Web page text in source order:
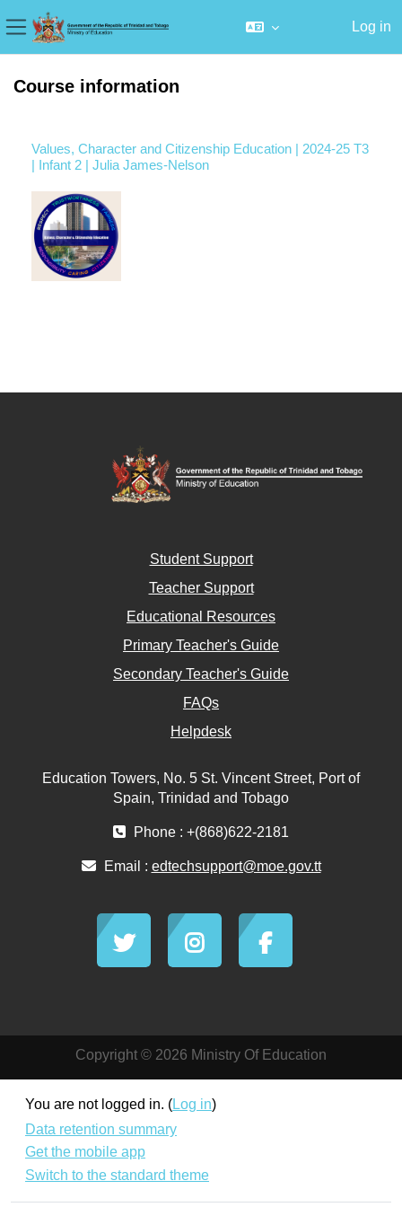
Side panel
Log in
Course information
Values, Character and Citizenship Education | 2024-25 T3
| Infant 2 | Julia James-Nelson
Student Support
Teacher Support
Educational Resources
Primary Teacher's Guide
Secondary Teacher's Guide
FAQs
Helpdesk
Education Towers, No. 5 St. Vincent Street, Port of
Spain, Trinidad and Tobago
Phone : +(868)622-2181
Email : edtechsupport@moe.gov.tt
Copyright © 2026 Ministry Of Education
You are not logged in. (Log in)
Data retention summary
Get the mobile app
Switch to the standard theme